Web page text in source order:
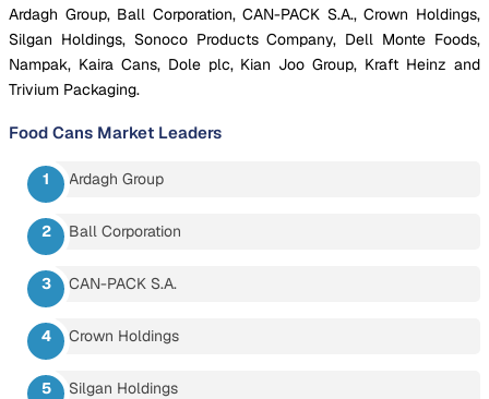
Ardagh Group, Ball Corporation, CAN-PACK S.A., Crown Holdings,
Silgan Holdings, Sonoco Products Company, Dell Monte Foods,
Nampak, Kaira Cans, Dole plc, Kian Joo Group, Kraft Heinz and
Trivium Packaging.
Food Cans Market Leaders
Ardagh Group
Ball Corporation
CAN-PACK S.A.
Crown Holdings
Silgan Holdings